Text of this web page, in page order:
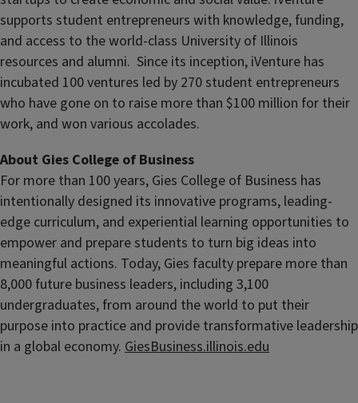
supports student entrepreneurs with knowledge, funding,
and access to the world-class University of Illinois
resources and alumni. Since its inception, iVenture has
incubated 100 ventures led by 270 student entrepreneurs
who have gone on to raise more than $100 million for their
work, and won various accolades.
About Gies College of Business
For more than 100 years, Gies College of Business has
intentionally designed its innovative programs, leading-
edge curriculum, and experiential learning opportunities to
empower and prepare students to turn big ideas into
meaningful actions. Today, Gies faculty prepare more than
8,000 future business leaders, including 3,100
undergraduates, from around the world to put their
purpose into practice and provide transformative leadership
in a global economy. GiesBusiness.illinois.edu